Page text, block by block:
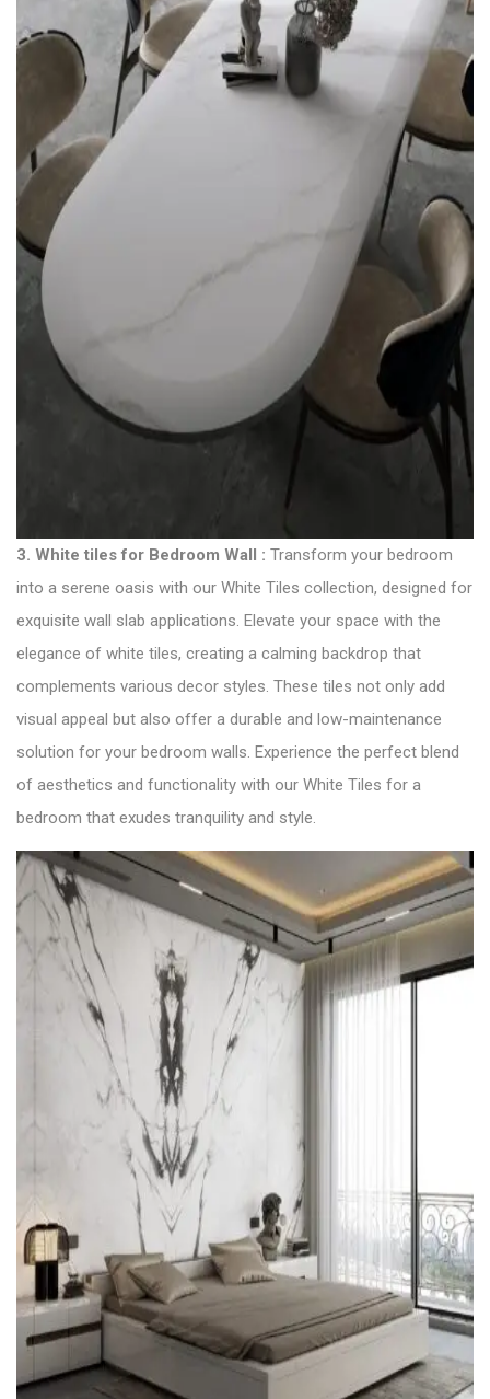
3. White tiles for Bedroom Wall : Transform your bedroom
into a serene oasis with our White Tiles collection, designed for
exquisite wall slab applications. Elevate your space with the
elegance of white tiles, creating a calming backdrop that
complements various decor styles. These tiles not only add
visual appeal but also offer a durable and low-maintenance
solution for your bedroom walls. Experience the perfect blend
of aesthetics and functionality with our White Tiles for a
bedroom that exudes tranquility and style.